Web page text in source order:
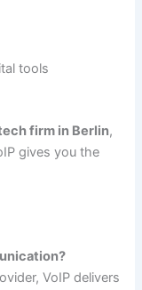
tools
firm in Berlin,
gives you the
VoIP delivers